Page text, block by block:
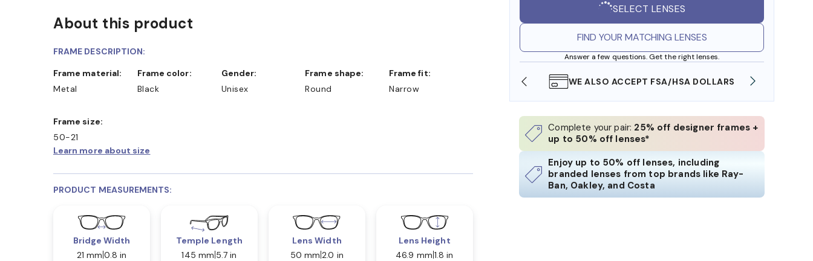
SELECT LENSES
FIND YOUR MATCHING LENSES
Answer a few questions. Get the right lenses.
SHOP ONLINE AND COLLECT IN STORE WE ALSO ACCEPT FSA/HSA DOLLARS
Complete your pair: 25% off designer frames +
up to 50% off lenses*
Enjoy up to 50% off lenses, including
branded lenses from top brands like Ray-
Ban, Oakley, and Costa
About this product
FRAME DESCRIPTION:
Frame material:
Metal
Frame color:
Black
Gender:
Unisex
Frame shape:
Round
Frame fit:
Narrow
Frame size:
50-21
Learn more about size
PRODUCT MEASUREMENTS:
Bridge Width
21 mm 0.8 in
Temple Length
145 mm 5.7 in
Lens Width
50 mm 2.0 in
Lens Height
46.9 mm 1.8 in